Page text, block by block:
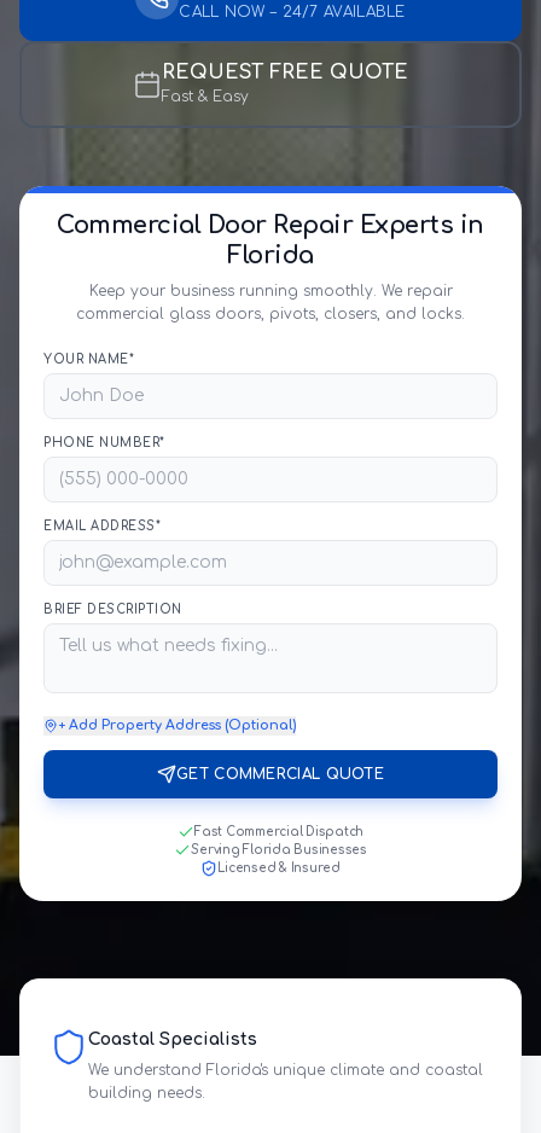
CALL NOW – 24/7 AVAILABLE
REQUEST FREE QUOTE
Fast & Easy
Commercial Door Repair Experts in
Florida
Keep your business running smoothly. We repair
commercial glass doors, pivots, closers, and locks.
YOUR NAME*
PHONE NUMBER*
EMAIL ADDRESS*
BRIEF DESCRIPTION
+ Add Property Address (Optional)
GET COMMERCIAL QUOTE
Fast Commercial Dispatch
Serving Florida Businesses
Licensed & Insured
Coastal Specialists
We understand Florida's unique climate and coastal
building needs.